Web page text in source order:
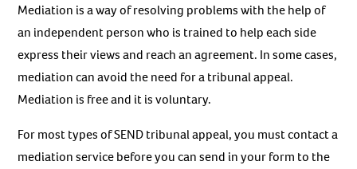
Mediation is a way of resolving problems with the help of
an independent person who is trained to help each side
express their views and reach an agreement. In some cases,
mediation can avoid the need for a tribunal appeal.
Mediation is free and it is voluntary.
For most types of SEND tribunal appeal, you must contact a
mediation service before you can send in your form to the